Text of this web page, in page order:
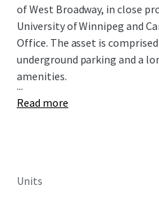
of West Broadway, in close
University of Winnipeg and
Office. The asset is
underground parking and a
amenities.
...
Read more
Units